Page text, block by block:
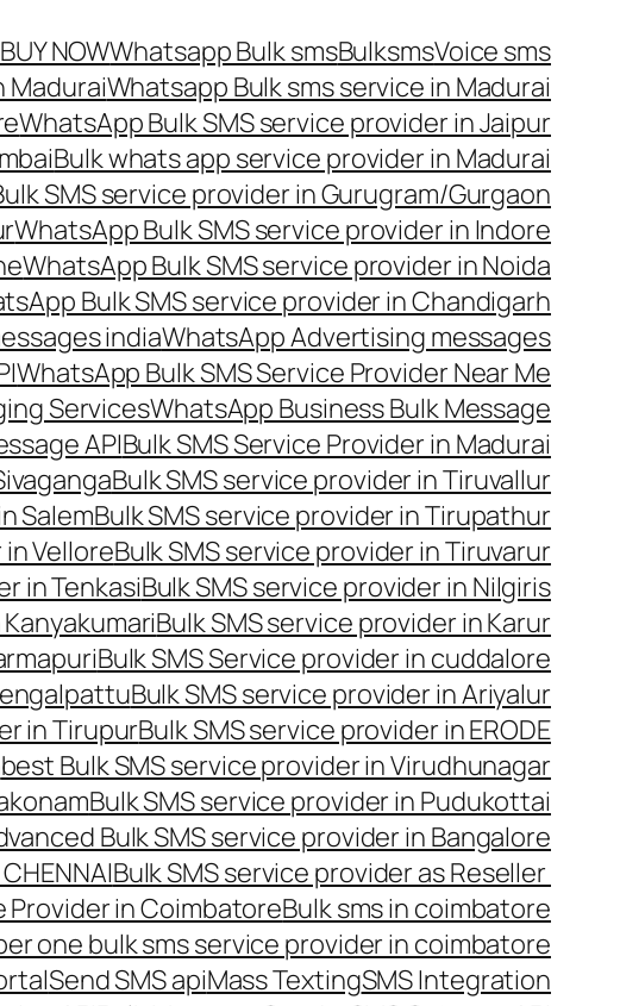
BUY NOWWhatsapp Bulk smsBulksmsVoice sms
MaduraiWhatsapp Bulk sms service in Madurai
WhatsApp Bulk SMS service provider in Jaipur
Bulk whats app service provider in Madurai
SMS service provider in Gurugram/Gurgaon
WhatsApp Bulk SMS service provider in Indore
WhatsApp Bulk SMS service provider in Noida
Bulk SMS service provider in Chandigarh
indiaWhatsApp Advertising messages
WhatsApp Bulk SMS Service Provider Near Me
ServicesWhatsApp Business Bulk Message
APIBulk SMS Service Provider in Madurai
Bulk SMS service provider in Tiruvallur
SalemBulk SMS service provider in Tirupathur
VelloreBulk SMS service provider in Tiruvarur
in TenkasiBulk SMS service provider in Nilgiris
Bulk SMS service provider in Karur
Bulk SMS Service provider in cuddalore
Bulk SMS service provider in Ariyalur
in TirupurBulk SMS service provider in ERODE
best Bulk SMS service provider in Virudhunagar
Bulk SMS service provider in Pudukottai
Bulk SMS service provider in Bangalore
Bulk SMS service provider as Reseller
Provider in CoimbatoreBulk sms in coimbatore
one bulk sms service provider in coimbatore
Send SMS apiMass TextingSMS Integration